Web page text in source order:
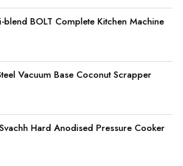
BOLT Complete Kitchen Machine
Vacuum Base Coconut Scrapper
Hard Anodised Pressure Cooker